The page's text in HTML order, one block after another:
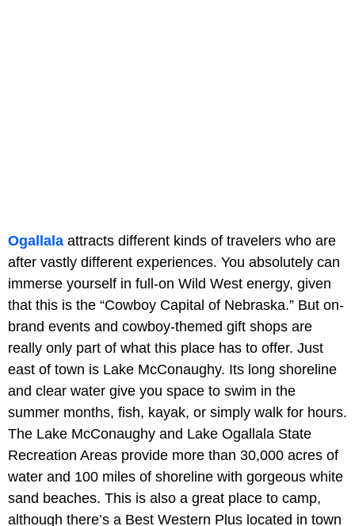
Ogallala attracts different kinds of travelers who are
after vastly different experiences. You absolutely can
immerse yourself in full-on Wild West energy, given
that this is the “Cowboy Capital of Nebraska.” But on-
brand events and cowboy-themed gift shops are
really only part of what this place has to offer. Just
east of town is Lake McConaughy. Its long shoreline
and clear water give you space to swim in the
summer months, fish, kayak, or simply walk for hours.
The Lake McConaughy and Lake Ogallala State
Recreation Areas provide more than 30,000 acres of
water and 100 miles of shoreline with gorgeous white
sand beaches. This is also a great place to camp,
although there’s a Best Western Plus located in town